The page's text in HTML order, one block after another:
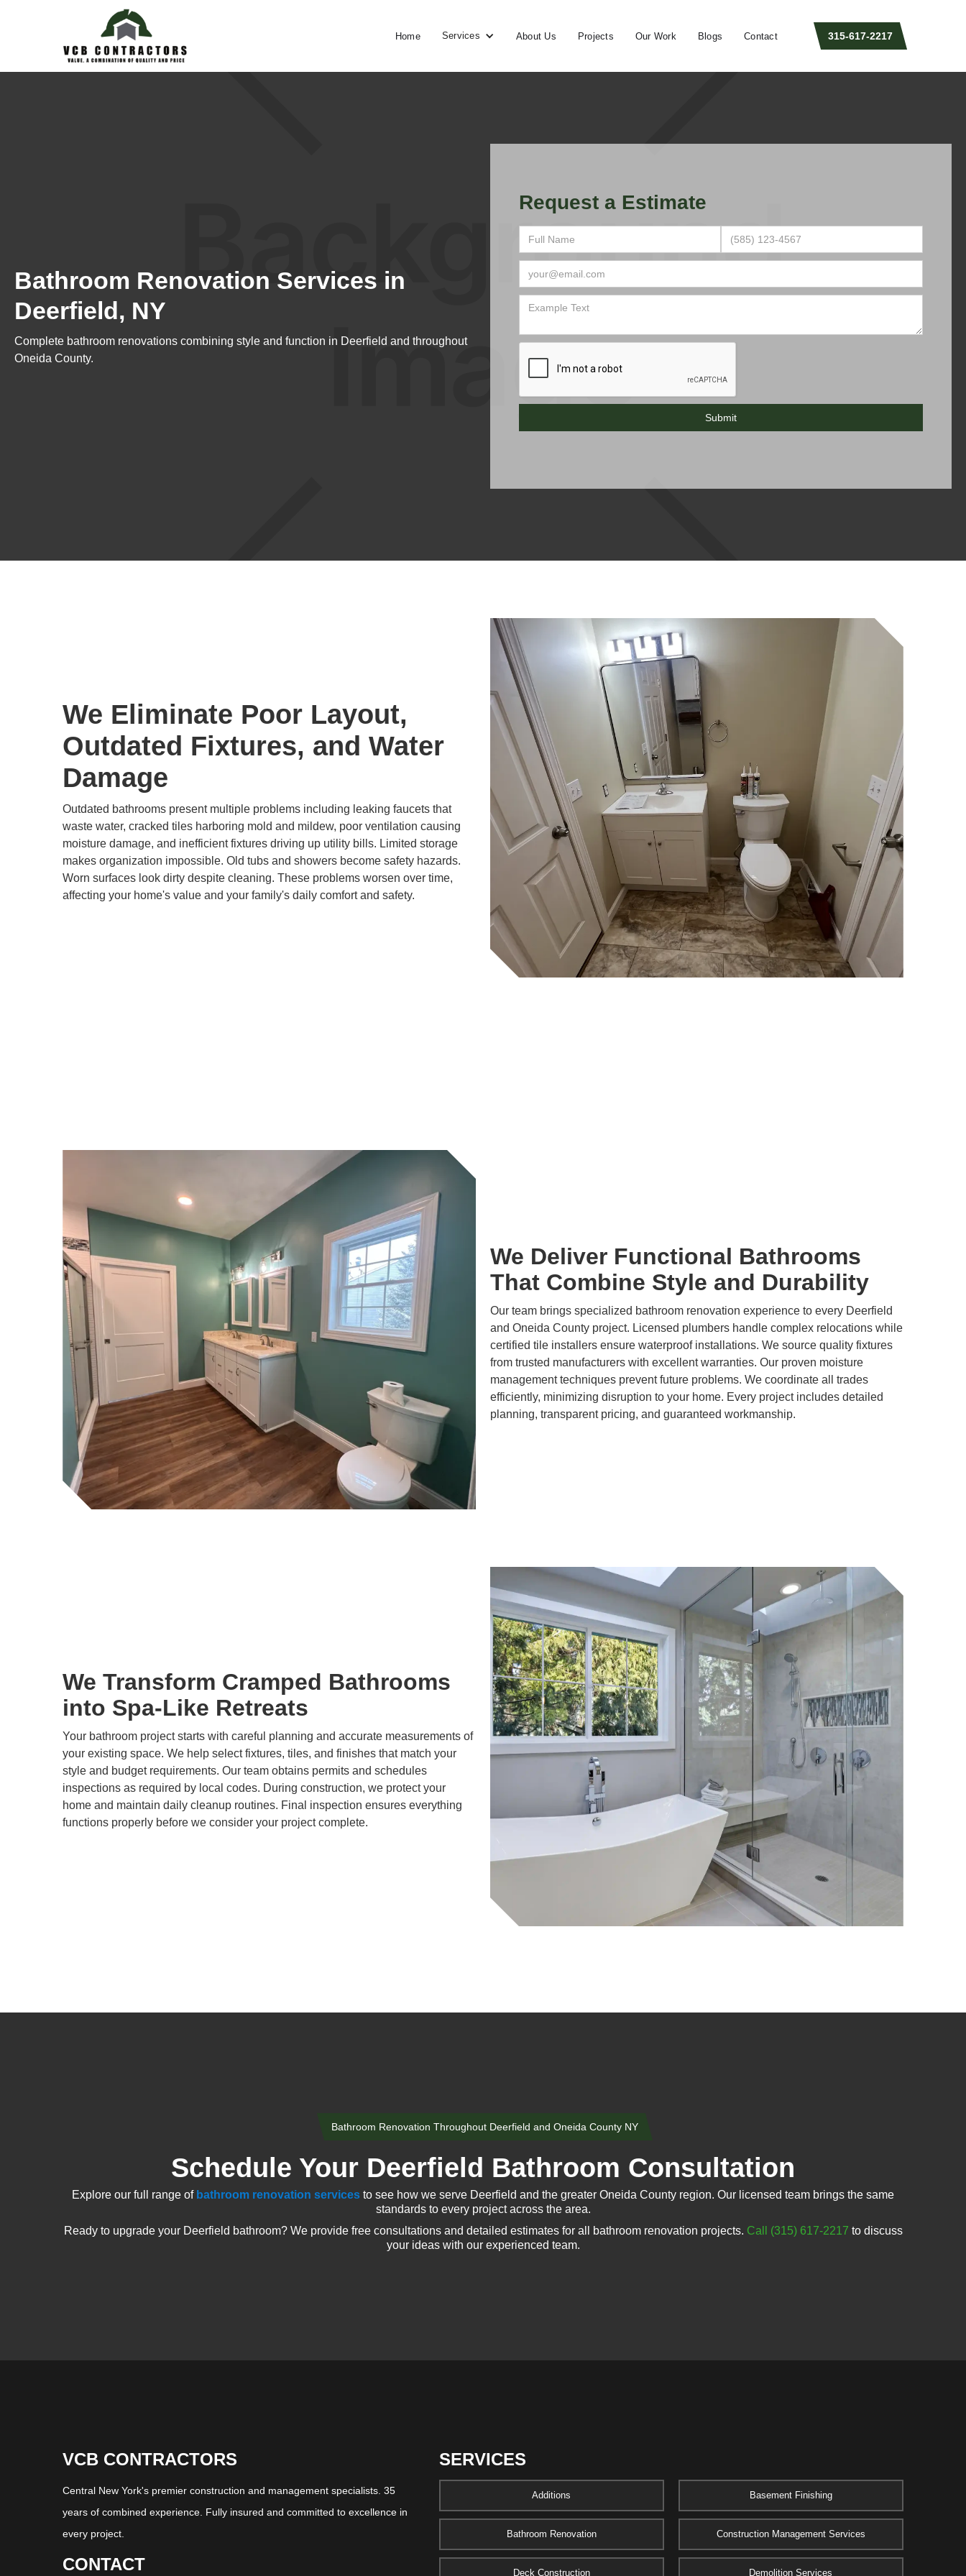
Home Services About Us Projects Our Work Blogs Contact 315-617-2217
Bathroom Renovation Services in
Deerfield, NY
Complete bathroom renovations combining style and function in Deerfield and throughout
Oneida County.
Request a Estimate
We Eliminate Poor Layout,
Outdated Fixtures, and Water
Damage
Outdated bathrooms present multiple problems including leaking faucets that
waste water, cracked tiles harboring mold and mildew, poor ventilation causing
moisture damage, and inefficient fixtures driving up utility bills. Limited storage
makes organization impossible. Old tubs and showers become safety hazards.
Worn surfaces look dirty despite cleaning. These problems worsen over time,
affecting your home's value and your family's daily comfort and safety.
We Deliver Functional Bathrooms
That Combine Style and Durability
Our team brings specialized bathroom renovation experience to every Deerfield
and Oneida County project. Licensed plumbers handle complex relocations while
certified tile installers ensure waterproof installations. We source quality fixtures
from trusted manufacturers with excellent warranties. Our proven moisture
management techniques prevent future problems. We coordinate all trades
efficiently, minimizing disruption to your home. Every project includes detailed
planning, transparent pricing, and guaranteed workmanship.
We Transform Cramped Bathrooms
into Spa-Like Retreats
Your bathroom project starts with careful planning and accurate measurements of
your existing space. We help select fixtures, tiles, and finishes that match your
style and budget requirements. Our team obtains permits and schedules
inspections as required by local codes. During construction, we protect your
home and maintain daily cleanup routines. Final inspection ensures everything
functions properly before we consider your project complete.
Bathroom Renovation Throughout Deerfield and Oneida County NY
Schedule Your Deerfield Bathroom Consultation
Explore our full range of bathroom renovation services to see how we serve Deerfield and the greater Oneida County region. Our licensed team brings the same
standards to every project across the area.
Ready to upgrade your Deerfield bathroom? We provide free consultations and detailed estimates for all bathroom renovation projects. Call (315) 617-2217 to discuss
your ideas with our experienced team.
VCB CONTRACTORS
Central New York's premier construction and management specialists. 35
years of combined experience. Fully insured and committed to excellence in
every project.
CONTACT
SERVICES
Additions Basement Finishing
Bathroom Renovation Construction Management Services
Deck Construction Demolition Services